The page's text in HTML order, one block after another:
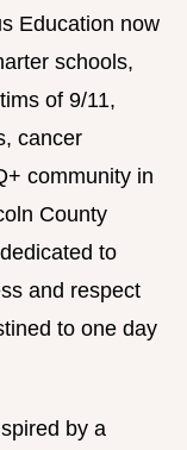
Education now
schools,
of 9/11,
cancer
community in
County
to
and respect
to one day
by a